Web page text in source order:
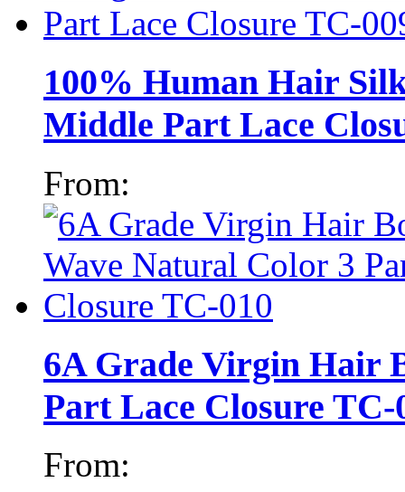
100% Human Hair
Middle Part Lace
From:
6A Grade Virgin Hair
Part Lace Closure TC-
From: